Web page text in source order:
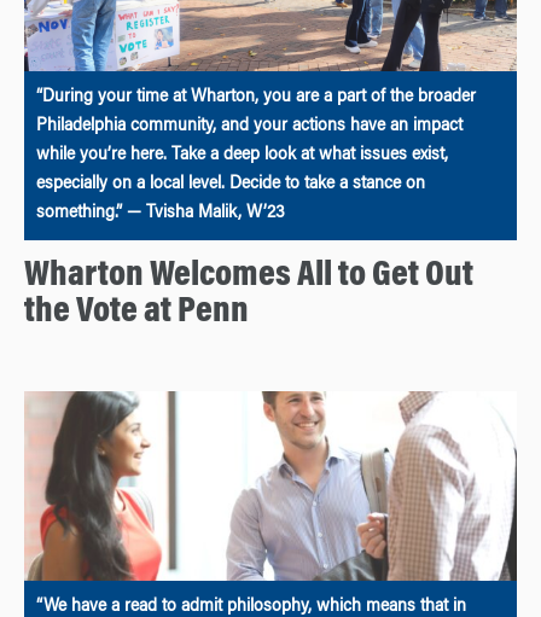
“During your time at Wharton, you are a part of the broader
Philadelphia community, and your actions have an impact
while you’re here. Take a deep look at what issues exist,
especially on a local level. Decide to take a stance on
something.” — Tvisha Malik, W’23
Wharton Welcomes All to Get Out
the Vote at Penn
“We have a read to admit philosophy, which means that in